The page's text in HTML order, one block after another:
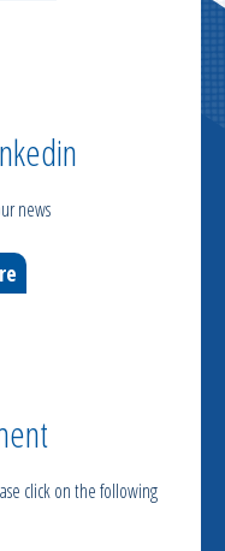
news
click on the following